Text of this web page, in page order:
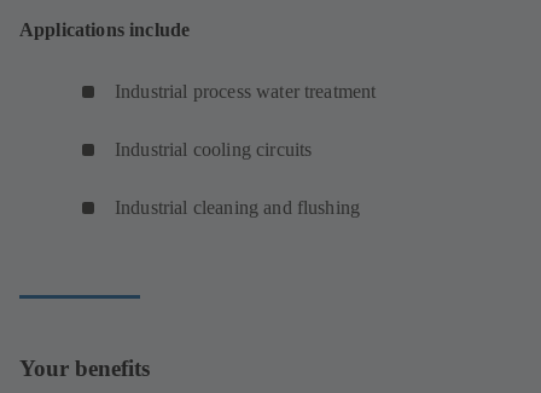
Applications include
Industrial process water treatment
Industrial cooling circuits
Industrial cleaning and flushing
Your benefits